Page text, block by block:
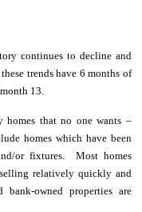
continues to decline and
trends have 6 months of
13.
homes that no one wants –
homes which have been
or fixtures. Most homes
relatively quickly and
owned properties are